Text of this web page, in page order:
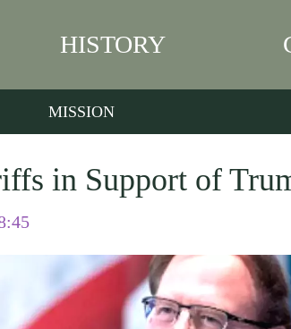
HISTORY
MISSION
in Support of